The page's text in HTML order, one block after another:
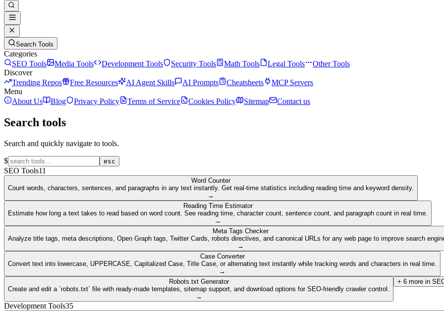
Search Tools
Categories
SEO Tools
Media Tools Development Tools Security Tools Math Tools Legal Tools
Other Tools
Discover
Trending Repos
Free Resources AI Agent Skills AI Prompts Cheatsheets
MCP Servers
Menu
About Us
Blog Privacy Policy Terms of Service Cookies Policy Sitemap Contact us
Search tools
Search and quickly navigate to tools.
$ esc
SEO Tools11
Word Counter
Count words, characters, sentences, and paragraphs in any text instantly. Get real-time statistics including reading time and keyword density.
→
Reading Time Estimator
Estimate how long a text takes to read based on word count. See reading time, character count, sentence count, and paragraph count in real time.
→
Meta Tags Checker
Analyze title tags, meta descriptions, Open Graph tags, Twitter Cards, robots directives, and canonical URLs for any web page to improve search
→
Case Converter
Convert text into lowercase, UPPERCASE, Capitalized Case, Title Case, or alternating text instantly while tracking words and characters in real time.
→
Robots.txt Generator
Create and edit a `robots.txt` file with ready-made templates, sitemap support, and download options for SEO-friendly crawler control.
→
+ 6 more in
Development Tools35